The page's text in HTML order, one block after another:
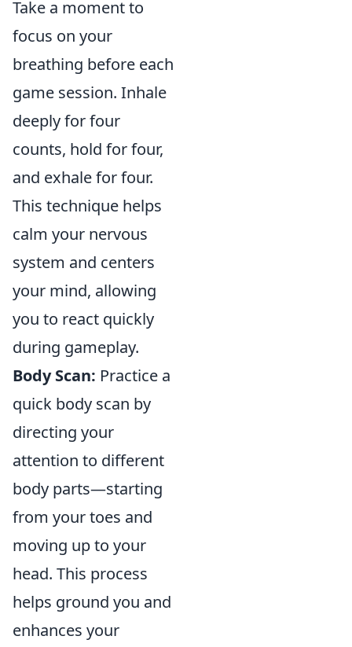
Take a moment to
focus on your
breathing before each
game session. Inhale
deeply for four
counts, hold for four,
and exhale for four.
This technique helps
calm your nervous
system and centers
your mind, allowing
you to react quickly
during gameplay.
Body Scan: Practice a
quick body scan by
directing your
attention to different
body parts—starting
from your toes and
moving up to your
head. This process
helps ground you and
enhances your